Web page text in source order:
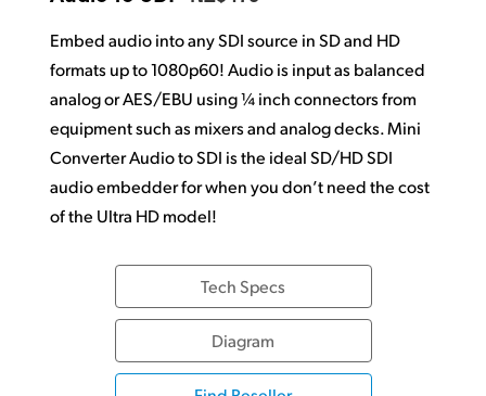
Embed audio into any SDI source in SD and HD
formats up to 1080p60! Audio is input as balanced
analog or AES/EBU using¼ inchconnectors from
equipment such as mixers and analog decks. Mini
Converter Audio to SDI is the ideal SD/HD SDI
audio embedder for when you don’t need the cost
of the Ultra HD model!
Tech Specs
Diagram